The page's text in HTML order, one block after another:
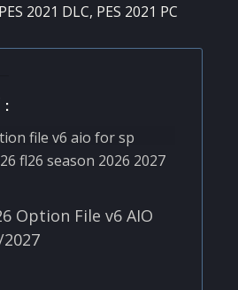
PES 2021 DLC, PES 2021 PC
:
Option File v6 AIO